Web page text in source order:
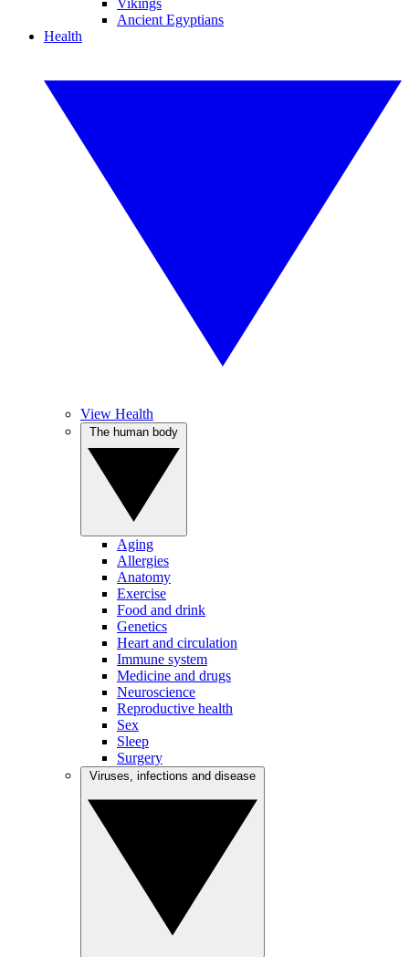
Vikings
Ancient Egyptians
Health
View Health
Aging
Allergies
Anatomy
Exercise
Food and drink
Genetics
Heart and circulation
Immune system
Medicine and drugs
Neuroscience
Reproductive health
Sex
Sleep
Surgery